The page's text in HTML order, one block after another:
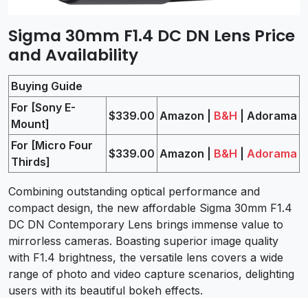
Sigma 30mm F1.4 DC DN Lens Price
and Availability
Buying Guide
For [Sony E-
Mount]
$339.00 Amazon | B&H | Adorama
For [Micro Four
Thirds]
$339.00 Amazon | B&H Adorama
Combining outstanding optical performance and
compact design, the new affordable Sigma 30mm F1.4
DC DN Contemporary Lens brings immense value to
mirrorless cameras. Boasting superior image quality
with F1.4 brightness, the versatile lens covers a wide
range of photo and video capture scenarios, delighting
users with its beautiful bokeh effects.